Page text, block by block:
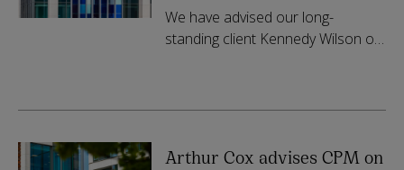
APG
We have advised our long-
standing client Kennedy Wilson on
Arthur Cox advises CPM on